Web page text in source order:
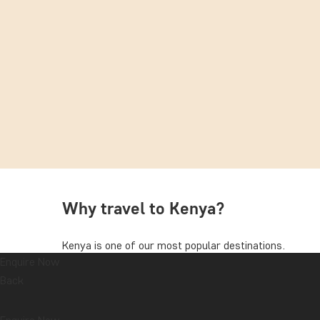
Why travel to Kenya?
Kenya is one of our most popular destinations.